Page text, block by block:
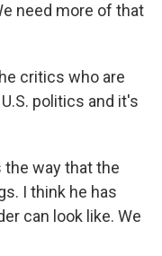
need more of that
critics who are
politics and it's
the way that the
I think he has
can look like. We